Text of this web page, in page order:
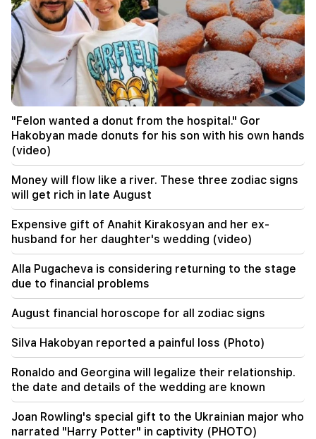
23:01
A tragic incident in Yerevan
22:50
The situation of the opposition is not enviable.
in front of them are experienced demagogues
(video)
21:56
"Felon wanted a donut from the hospital." Gor
Hakobyan made donuts for his son with his own
hands (video)
21:19
TASS: US special envoys may visit Kiev and
Moscow in the next 10 days
20:57
Influencers will be fined $5,000 for political ads
20:38
Who are you to call the Catholicos by the name
of the pool? Amalyan (video)
20:20
Money will flow like a river. These three zodiac
signs will get rich in late August
19:36
"Felon wanted a donut from the hospital." Gor
Hakobyan made donuts for his son with his own hands
(video)
Money will flow like a river. These three zodiac signs
will get rich in late August
Expensive gift of Anahit Kirakosyan and her ex-
husband for her daughter's wedding (video)
Alla Pugacheva is considering returning to the stage
due to financial problems
August financial horoscope for all zodiac signs
Silva Hakobyan reported a painful loss (Photo)
Ronaldo and Georgina will legalize their relationship.
the date and details of the wedding are known
Joan Rowling's special gift to the Ukrainian major who
narrated "Harry Potter" in captivity (PHOTO)